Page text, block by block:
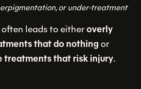
or under-treatment
leads to eitheroverly
that do nothingor
treatments that risk injury.